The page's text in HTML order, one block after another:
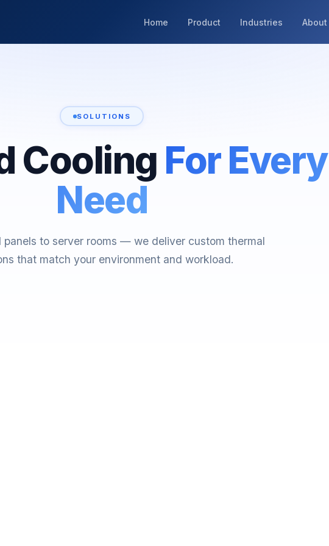
Home Product Industries About
SOLUTIONS
Cooling For Every
Need
panels to server rooms — we deliver custom thermal
that match your environment and workload.